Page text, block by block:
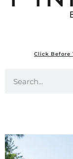
Click Before